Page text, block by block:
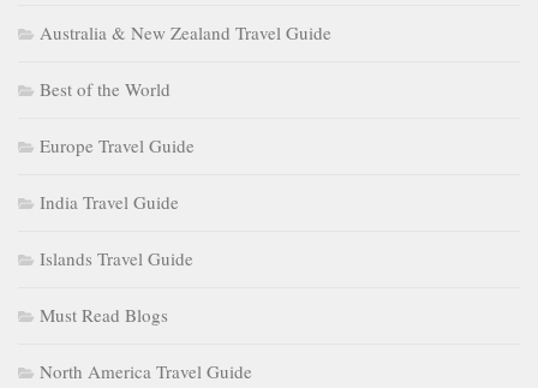
Australia & New Zealand Travel Guide
Best of the World
Europe Travel Guide
India Travel Guide
Islands Travel Guide
Must Read Blogs
North America Travel Guide